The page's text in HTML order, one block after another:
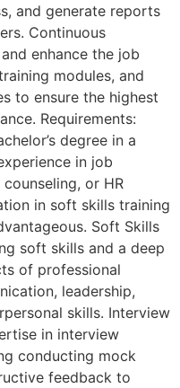
and generate reports
Continuous
enhance the job
modules, and
to ensure the highest
Requirements:
degree in a
in job
or HR
in soft skills training
Soft Skills
soft skills and a deep
of professional
leadership,
skills. Interview
in interview
conducting mock
feedback to